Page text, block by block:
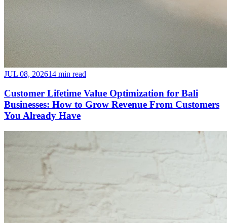
JUL 08, 202614 min read
Customer Lifetime Value Optimization for Bali
Businesses: How to Grow Revenue From Customers
You Already Have